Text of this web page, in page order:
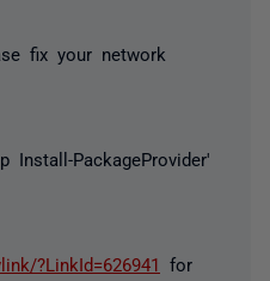
fix your network
Install-PackageProvider'
?LinkId=626941
for